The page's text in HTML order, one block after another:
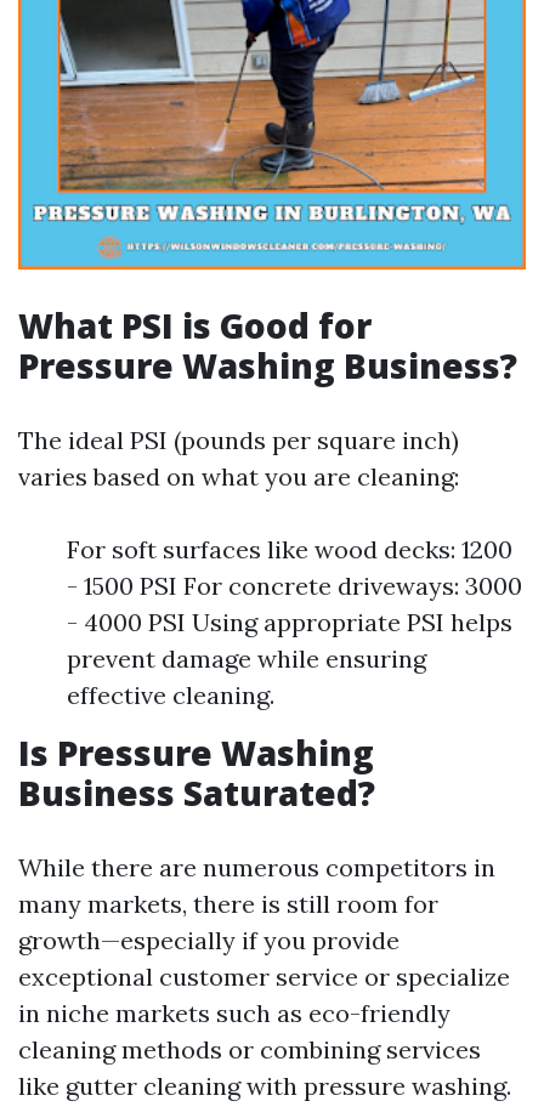
What PSI is Good for
Pressure Washing Business?
The ideal PSI (pounds per square inch)
varies based on what you are cleaning:
For soft surfaces like wood decks: 1200
- 1500 PSI For concrete driveways: 3000
- 4000 PSI Using appropriate PSI helps
prevent damage while ensuring
effective cleaning.
Is Pressure Washing
Business Saturated?
While there are numerous competitors in
many markets, there is still room for
growth—especially if you provide
exceptional customer service or specialize
in niche markets such as eco-friendly
cleaning methods or combining services
like gutter cleaning with pressure washing.